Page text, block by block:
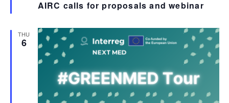
AIRC calls for proposals and webinar
THU
6